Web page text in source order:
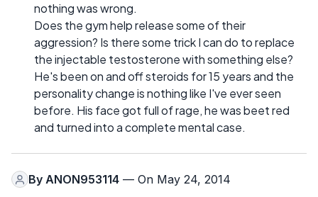
nothing was wrong.
Does the gym help release some of their
aggression? Is there some trick I can do to replace
the injectable testosterone with something else?
He's been on and off steroids for 15 years and the
personality change is nothing like I've ever seen
before. His face got full of rage, he was beet red
and turned into a complete mental case.
By ANON953114 — On May 24, 2014